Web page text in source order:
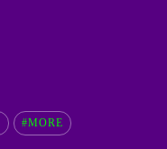
#MORE